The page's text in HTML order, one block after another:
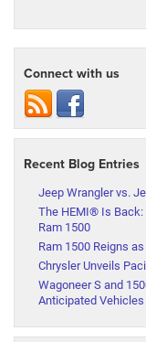
Connect with us
Recent Blog Entries
Jeep Wrangler vs.
The HEMI® Is Back:
Ram 1500
Ram 1500 Reigns
Chrysler Unveils
Wagoneer S and
Anticipated